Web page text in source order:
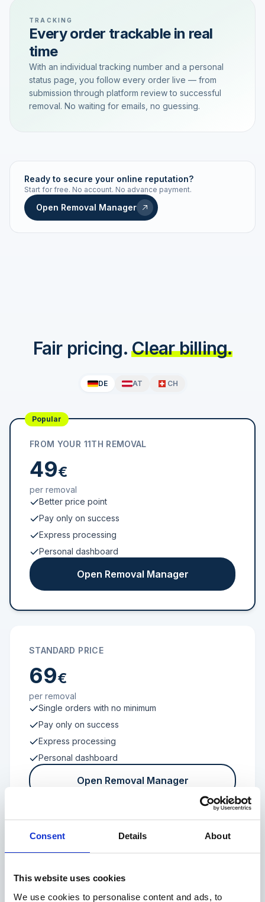
Consent Details About
This website uses cookies
We use cookies to personalise content and ads, to
TRACKING
Every order trackable in real
time
With an individual tracking number and a personal
status page, you follow every order live — from
submission through platform review to successful
removal. No waiting for emails, no guessing.
Live status Real-time push
STATUS HISTORY
Ready to secure your online reputation?
Start for free. No account. No advance payment.
Open Removal Manager
Fair pricing. Clear billing.
DE AT CH
Popular
FROM YOUR 11TH REMOVAL
49€
per removal
Better price point
Pay only on success
Express processing
Personal dashboard
Open Removal Manager
STANDARD PRICE
69€
per removal
Single orders with no minimum
Pay only on success
Express processing
Personal dashboard
Open Removal Manager
FROM 100 REVIEWS
Enterprise